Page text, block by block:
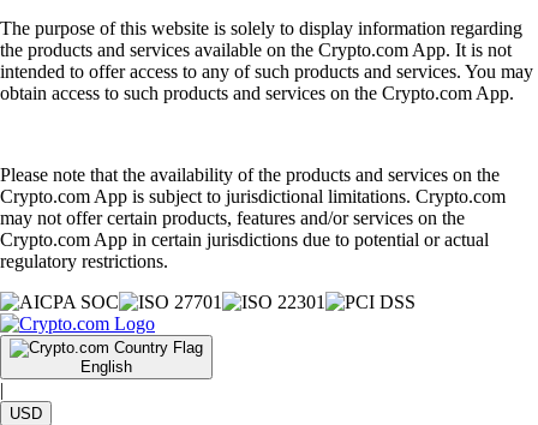
The purpose of this website is solely to display information regarding
the products and services available on the Crypto.com App. It is not
intended to offer access to any of such products and services. You may
obtain access to such products and services on the Crypto.com App.
Please note that the availability of the products and services on the
Crypto.com App is subject to jurisdictional limitations. Crypto.com
may not offer certain products, features and/or services on the
Crypto.com App in certain jurisdictions due to potential or actual
regulatory restrictions.
English
|
USD